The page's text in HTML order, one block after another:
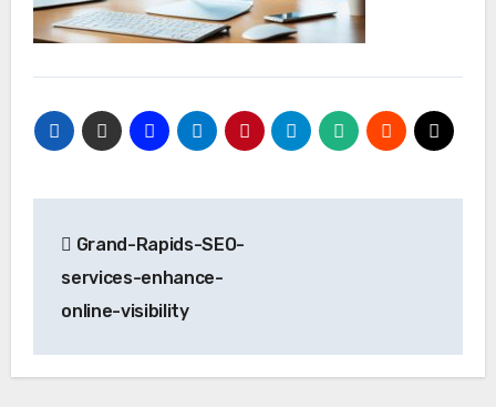
navigation
Grand-Rapids-SEO-
services-enhance-
online-visibility